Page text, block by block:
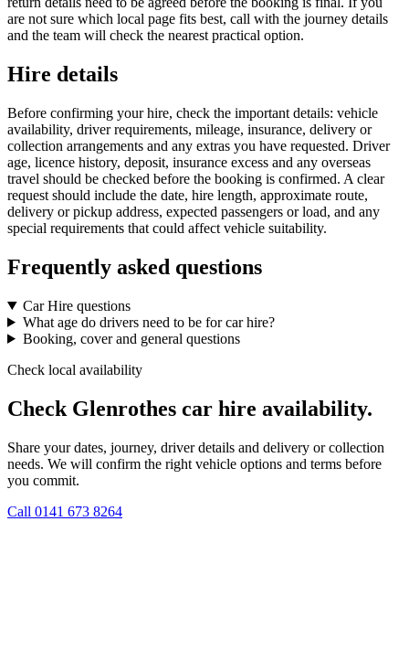
are not sure which local page fits best, call with the journey details
and the team will check the nearest practical option.
Hire details
Before confirming your hire, check the important details: vehicle
availability, driver requirements, mileage, insurance, delivery or
collection arrangements and any extras you have requested. Driver
age, licence history, deposit, insurance excess and any overseas
travel should be checked before the booking is confirmed. A clear
request should include the date, hire length, approximate route,
delivery or pickup address, expected passengers or load, and any
special requirements that could affect vehicle suitability.
Frequently asked questions
Car Hire questions
What age do drivers need to be for car hire?
Booking, cover and general questions
Check local availability
Check Glenrothes car hire availability.
Share your dates, journey, driver details and delivery or collection
needs. We will confirm the right vehicle options and terms before
you commit.
Call 0141 673 8264